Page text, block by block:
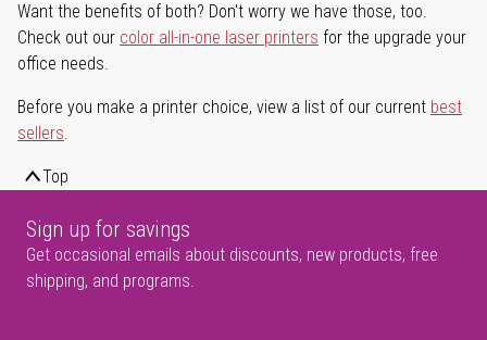
Want the benefits of both? Don't worry we have those, too.
Check out our color all-in-one laser printers for the upgrade your
office needs.
Before you make a printer choice, view a list of our current best
sellers.
Top
Sign up for savings
Get occasional emails about discounts, new products, free
shipping, and programs.